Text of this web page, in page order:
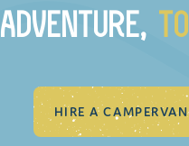
adventuRE,
HIRE A CAMPERVAN